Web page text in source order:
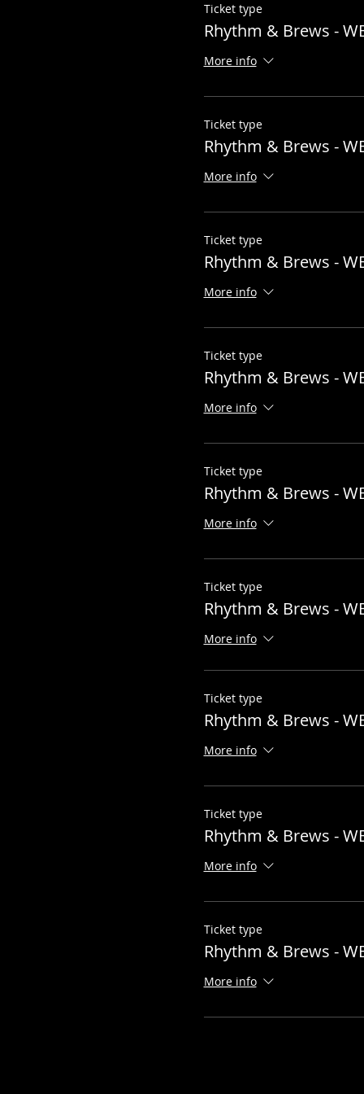
Now lets do this!!
Ticket type
Rhythm & Brews -
More info
Ticket type
Rhythm & Brews -
More info
Ticket type
Rhythm & Brews -
More info
Ticket type
Rhythm & Brews -
More info
Ticket type
Rhythm & Brews -
More info
Ticket type
Rhythm & Brews -
More info
Ticket type
Rhythm & Brews -
More info
Ticket type
Rhythm & Brews -
More info
Ticket type
Rhythm & Brews -
More info